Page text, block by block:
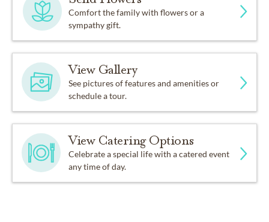
Comfort the family with flowers or a
sympathy gift.
View Gallery
See pictures of features and amenities or
schedule a tour.
View Catering Options
Celebrate a special life with a catered event
any time of day.